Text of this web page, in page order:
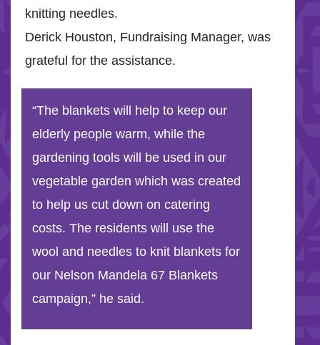
knitting needles.
Derick Houston, Fundraising Manager, was
grateful for the assistance.
“The blankets will help to keep our
elderly people warm, while the
gardening tools will be used in our
vegetable garden which was created
to help us cut down on catering
costs. The residents will use the
wool and needles to knit blankets for
our Nelson Mandela 67 Blankets
campaign,” he said.